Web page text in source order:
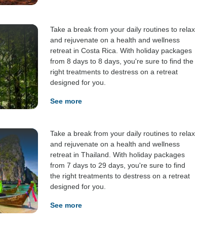
Take a break from your daily routines to relax
and rejuvenate on a health and wellness
retreat in Costa Rica. With holiday packages
from 8 days to 8 days, you're sure to find the
right treatments to destress on a retreat
designed for you.
See more
Take a break from your daily routines to relax
and rejuvenate on a health and wellness
retreat in Thailand. With holiday packages
from 7 days to 29 days, you're sure to find
the right treatments to destress on a retreat
designed for you.
See more